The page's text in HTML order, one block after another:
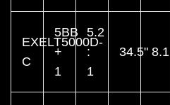
EXELT5000D-
C
5BB
+
1
5.2
:
1
34.5" 8.1